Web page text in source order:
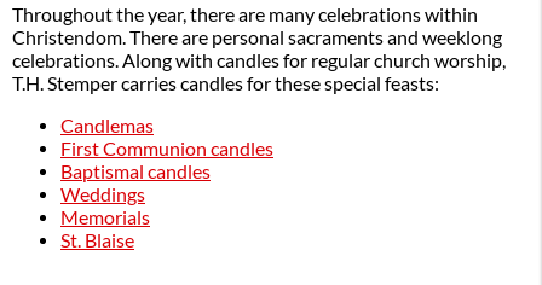
Throughout the year, there are many celebrations within
Christendom. There are personal sacraments and weeklong
celebrations. Along with candles for regular church worship,
T.H. Stemper carries candles for these special feasts:
Candlemas
First Communion candles
Baptismal candles
Weddings
Memorials
St. Blaise